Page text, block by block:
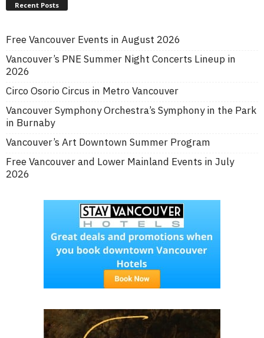
Recent Posts
Free Vancouver Events in August 2026
Vancouver’s PNE Summer Night Concerts Lineup in
2026
Circo Osorio Circus in Metro Vancouver
Vancouver Symphony Orchestra’s Symphony in the Park
in Burnaby
Vancouver’s Art Downtown Summer Program
Free Vancouver and Lower Mainland Events in July
2026